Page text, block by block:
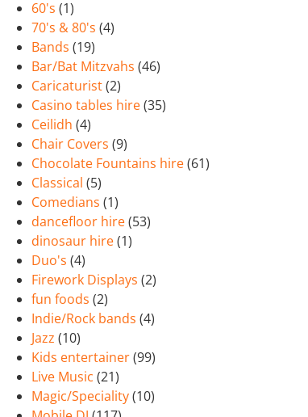
60's (1)
70's & 80's (4)
Bands (19)
Bar/Bat Mitzvahs (46)
Caricaturist(2)
Casino tables hire(35)
Ceilidh (4)
Chair Covers (9)
Chocolate Fountains hire(61)
Classical (5)
Comedians (1)
dancefloor hire(53)
dinosaur hire(1)
Duo's (4)
Firework Displays (2)
fun foods (2)
Indie/Rock bands (4)
Jazz (10)
Kids entertainer(99)
Live Music (21)
Magic/Speciality(10)